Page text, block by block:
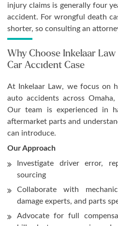
injury claims is generally four
accident. For wrongful death
shorter, so consulting an
Why Choose Inkelaar
Car Accident Case
At Inkelaar Law, we focus on
auto accidents across
Our team is experienced in
aftermarket parts and
can introduce.
Our Approach
Investigate driver error,
sourcing
Collaborate with
damage experts, and parts
Advocate for full